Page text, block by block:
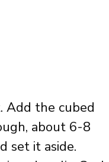
Add the cubed
about 6-8
set it aside.